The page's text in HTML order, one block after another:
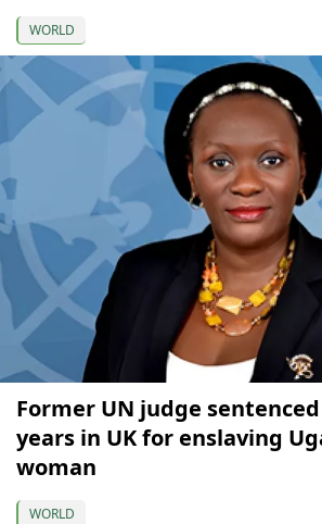
WORLD
Former UN judge
years in UK for enslaving
woman
WORLD